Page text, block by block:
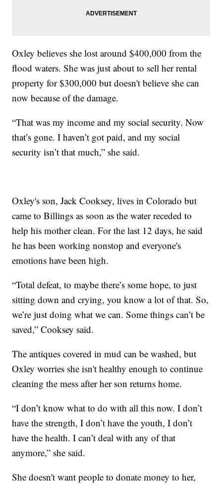
Oxley believes she lost around $400,000 from the
flood waters. She was just about to sell her rental
property for $300,000 but doesn't believe she can
now because of the damage.
“That was my income and my social security. Now
that’s gone. I haven’t got paid, and my social
security isn’t that much,” she said.
Oxley's son, Jack Cooksey, lives in Colorado but
came to Billings as soon as the water receded to
help his mother clean. For the last 12 days, he said
he has been working nonstop and everyone's
emotions have been high.
“Total defeat, to maybe there’s some hope, to just
sitting down and crying, you know a lot of that. So,
we’re just doing what we can. Some things can’t be
saved,” Cooksey said.
The antiques covered in mud can be washed, but
Oxley worries she isn't healthy enough to continue
cleaning the mess after her son returns home.
“I don’t know what to do with all this now. I don’t
have the strength, I don’t have the youth, I don’t
have the health. I can’t deal with any of that
anymore,” she said.
She doesn't want people to donate money to her,